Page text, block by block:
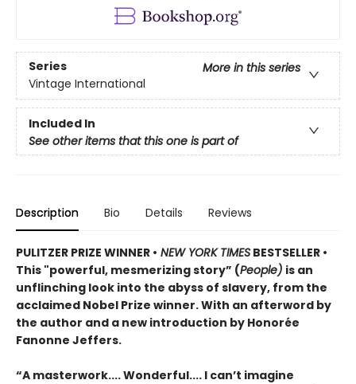
Series
More in this series
Vintage International
Included In
See other items that this one is part of
Description Bio Details Reviews
PULITZER PRIZE WINNER • NEW YORK TIMES BESTSELLER •
This "powerful, mesmerizing story” (People) is an
unflinching look into the abyss of slavery, from the
acclaimed Nobel Prize winner. With an afterword by
the author and a new introduction by Honorée
Fanonne Jeffers.
“A masterwork.... Wonderful.... I can’t imagine